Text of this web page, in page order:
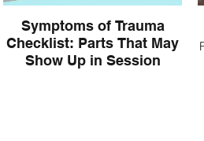
Symptoms of Trauma
Checklist: Parts That May
Show Up in Session